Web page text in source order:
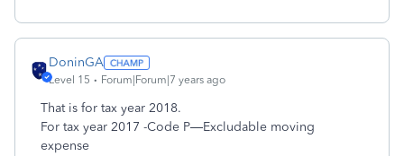
DoninGA
Level 15 Forum|Forum|7 years ago
That is for tax year 2018.
For tax year 2017 -Code P—Excludable moving
expense